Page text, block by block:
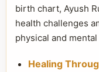
birth chart, Ayush
health challenges
physical and
Healing